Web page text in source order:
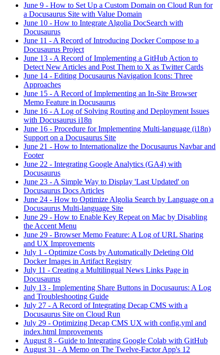
June 9 - How to Set Up a Custom Domain on Cloud Run for
a Docusaurus Site with Value Domain
June 10 - How to Integrate Algolia DocSearch with
Docusaurus
June 11 - A Record of Introducing Docker Compose to a
Docusaurus Project
June 13 - A Record of Implementing a GitHub Action to
Detect New Articles and Post Them to X as Twitter Cards
June 14 - Editing Docusaurus Navigation Icons: Three
Approaches
June 15 - A Record of Implementing an In-Site Browser
Memo Feature in Docusaurus
June 16 - A Log of Solving Routing and Deployment Issues
with Docusaurus i18n
June 16 - Procedure for Implementing Multi-language (i18n)
Support on a Docusaurus Site
June 21 - How to Internationalize the Docusaurus Navbar and
Footer
June 22 - Integrating Google Analytics (GA4) with
Docusaurus
June 23 - A Simple Way to Display 'Last Updated' on
Docusaurus Docs Articles
June 24 - How to Optimize Algolia Search by Language on a
Docusaurus Multi-language Site
June 29 - How to Enable Key Repeat on Mac by Disabling
the Accent Menu
June 29 - Browser Memo Feature: A Log of URL Sharing
and UX Improvements
July 1 - Optimize Costs by Automatically Deleting Old
Docker Images in Artifact Registry
July 11 - Creating a Multilingual News Links Page in
Docusaurus
July 13 - Implementing Share Buttons in Docusaurus: A Log
and Troubleshooting Guide
July 27 - A Record of Integrating Decap CMS with a
Docusaurus Site on Cloud Run
July 29 - Optimizing Decap CMS UX with config.yml and
index.html Improvements
August 8 - Guide to Integrating Google Colab with GitHub
August 31 - A Memo on The Twelve-Factor App's 12